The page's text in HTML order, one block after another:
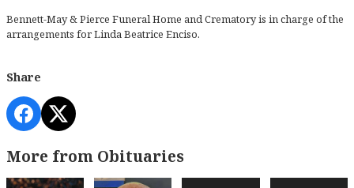
Bennett-May & Pierce Funeral Home and Crematory is in charge of the
arrangements for Linda Beatrice Enciso.
Share
More from Obituaries